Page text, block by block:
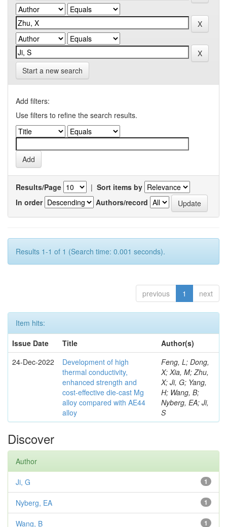
Start a new search
Add filters:
Use filters to refine the search results.
Results/Page | Sort items by
In order
Authors/record
Results 1-1 of 1 (Search time: 0.001 seconds).
previous 1 next
Item hits:
Issue Date
Title
Author(s)
24-Dec-2022
Development of high
thermal conductivity,
enhanced strength and
cost-effective die-cast Mg
alloy compared with AE44
alloy
Feng, L; Dong,
X; Xia, M; Zhu,
X; Ji, G; Yang,
H; Wang, B;
Nyberg, EA; Ji,
S
Discover
Author
1
Ji, G
1
Nyberg, EA
1
Wang, B